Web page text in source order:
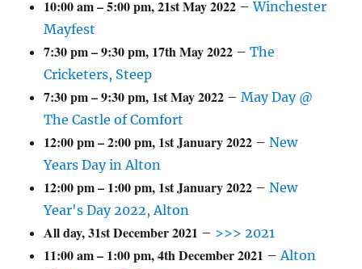
10:00 am–5:00 pm,21st May 2022 –Winchester
Mayfest
7:30 pm–9:30 pm, 17th May 2022 –The
Cricketers, Steep
7:30 pm–9:30 pm, 1st May 2022 –May Day @
The Castle of Comfort
12:00 pm–2:00 pm, 1st January 2022 –New
Years Day in Alton
12:00 pm– 1:00 pm, 1st January 2022 –New
Year's Day 2022, Alton
All day,31st December 2021 – >>> 2021
11:00 am– 1:00 pm,4th December 2021 –Alton